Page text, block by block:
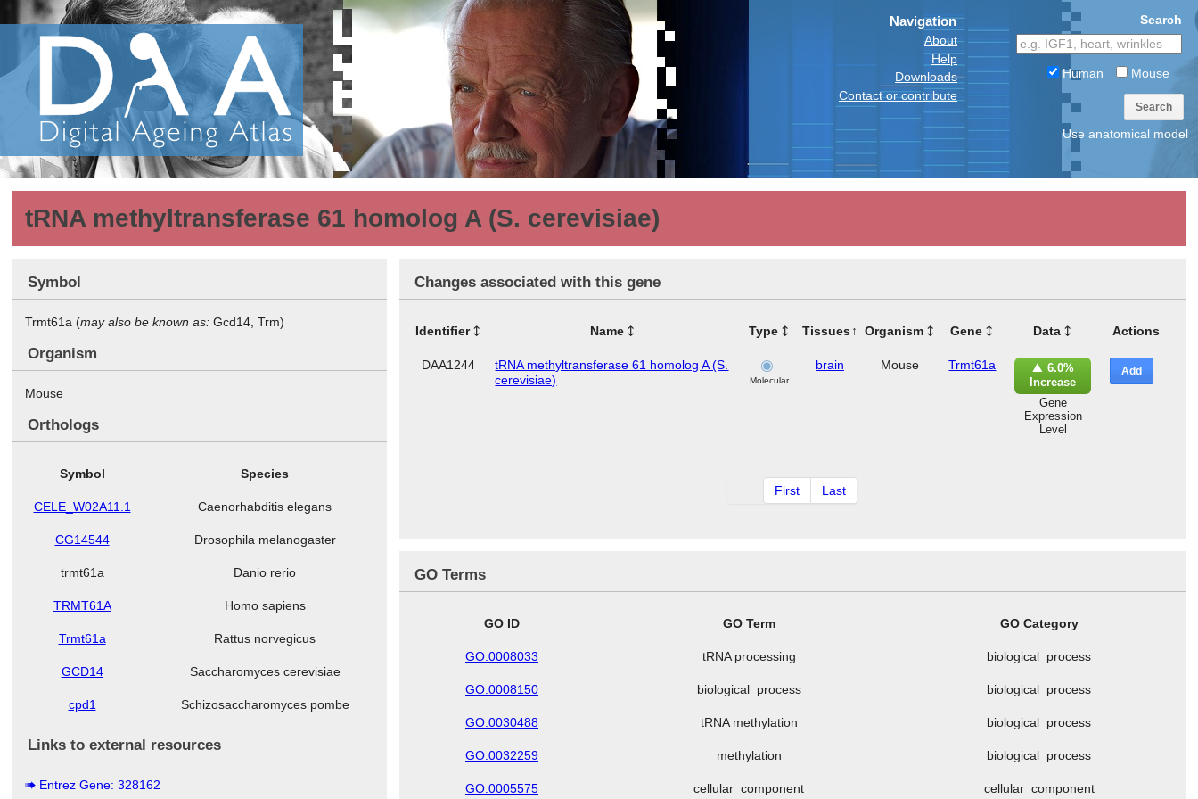
Navigation
About
Help
Downloads
Contact or contribute
Search
Human Mouse
Search
Use anatomical model
tRNA methyltransferase 61 homolog A (S. cerevisiae)
Symbol
Trmt61a (may also be known as: Gcd14, Trm)
Organism
Mouse
Orthologs
Symbol Species
CELE_W02A11.1 Caenorhabditis elegans
CG14544 Drosophila melanogaster
trmt61a Danio rerio
TRMT61A Homo sapiens
Trmt61a Rattus norvegicus
GCD14 Saccharomyces cerevisiae
cpd1 Schizosaccharomyces pombe
Links to external resources
Entrez Gene: 328162
Changes associated with this gene
Identifier Name Type Tissues Organism Gene Data Actions
DAA1244
tRNA methyltransferase 61 homolog A (S.
cerevisiae)
Molecular
brain Mouse Trmt61a
6.0%
Increase
Gene
Expression
Level
Add
First Last
GO Terms
GO ID GO Term GO Category
GO:0008033 tRNA processing biological_process
GO:0008150 biological_process biological_process
GO:0030488 tRNA methylation biological_process
GO:0032259 methylation biological_process
GO:0005575 cellular_component cellular_component